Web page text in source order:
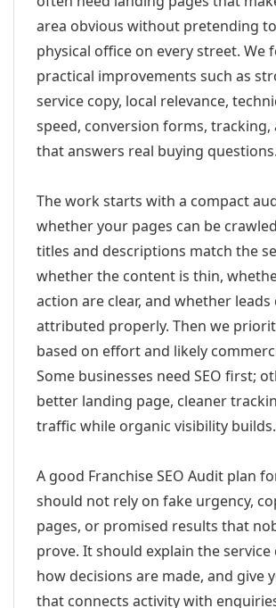
area obvious without pretending
physical office on every street. We
practical improvements such as
service copy, local relevance,
speed, conversion forms,
that answers real buying questions.
The work starts with a compact
whether your pages can be
titles and descriptions match the
whether the content is thin,
action are clear, and whether leads
attributed properly. Then we
based on effort and likely
Some businesses need SEO first;
better landing page, cleaner
traffic while organic visibility builds.
A good Franchise SEO Audit plan
should not rely on fake urgency,
pages, or promised results that
prove. It should explain the service
how decisions are made, and give
that connects activity with